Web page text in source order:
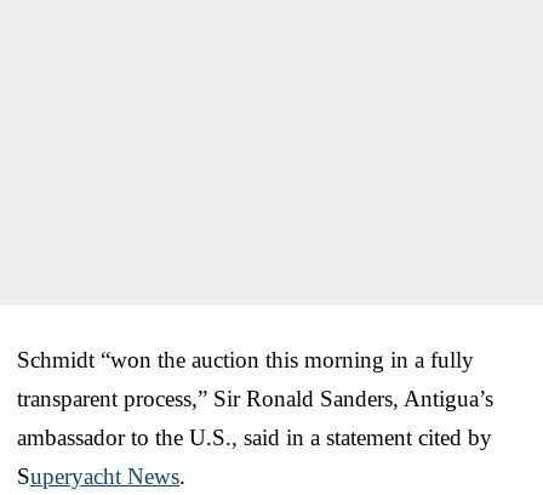
Schmidt “won the auction this morning in a fully
transparent process,” Sir Ronald Sanders, Antigua’s
ambassador to the U.S., said in a statement cited by
Superyacht News.